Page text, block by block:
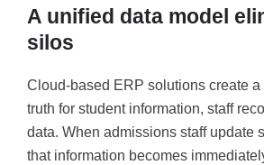
A unified data model
silos
Cloud-based ERP solutions create
truth for student information, staff
data. When admissions staff update
that information becomes